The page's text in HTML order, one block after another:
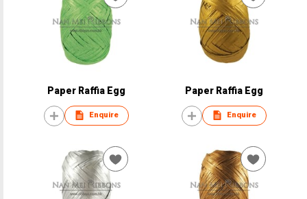
Paper Raffia Egg
Enquire
Paper Raffia Egg
Enquire